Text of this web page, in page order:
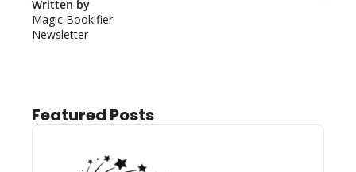
Written by
Magic Bookifier
Newsletter
Featured Posts